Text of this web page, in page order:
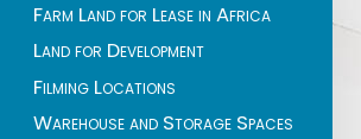
Farm Land for Lease in Africa
Land for Development
Filming Locations
Warehouse and Storage Spaces